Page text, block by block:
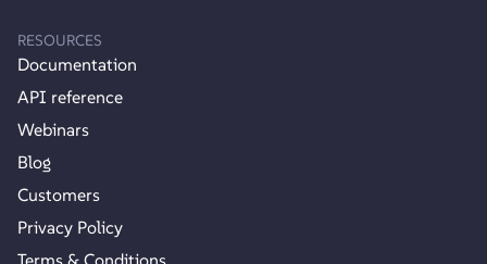
RESOURCES
Documentation
API reference
Webinars
Blog
Customers
Privacy Policy